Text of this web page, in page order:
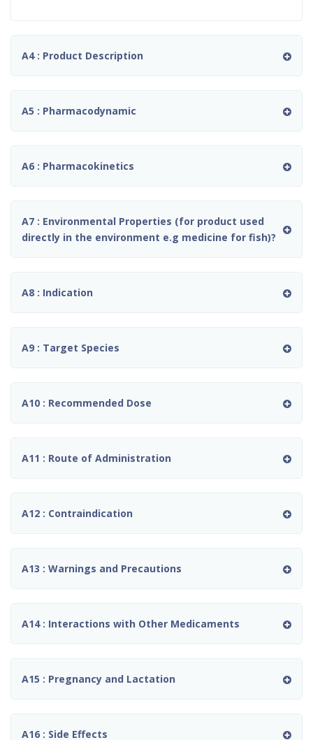
A4 : Product Description
A5 : Pharmacodynamic
A6 : Pharmacokinetics
A7 : Environmental Properties (for product used
directly in the environment e.g medicine for fish)?
A8 : Indication
A9 : Target Species
A10 : Recommended Dose
A11 : Route of Administration
A12 : Contraindication
A13 : Warnings and Precautions
A14 : Interactions with Other Medicaments
A15 : Pregnancy and Lactation
A16 : Side Effects